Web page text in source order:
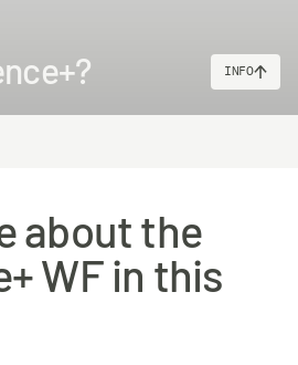
INFO
about the
WF in this